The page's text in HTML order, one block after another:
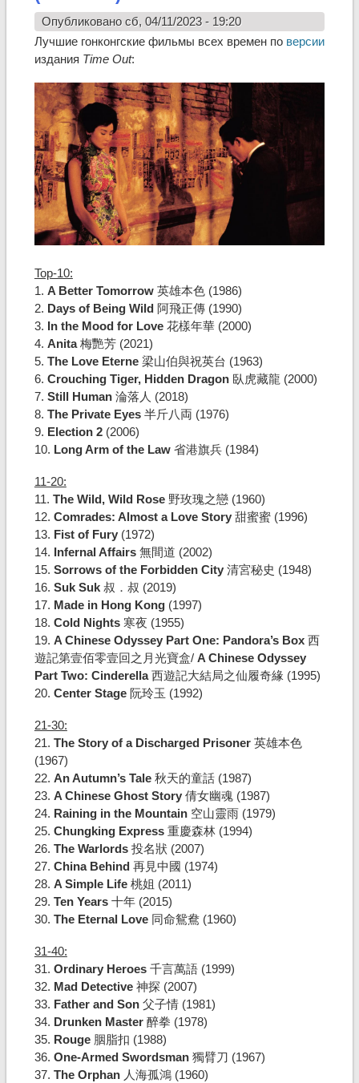
Опубликовано сб, 04/11/2023 - 19:20
Лучшие гонконгские фильмы всех времен по версии
издания Time Out:
Top-10:
1. A Better Tomorrow英雄本色 (1986)
2. Days of Being Wild阿飛正傳 (1990)
3. In the Mood for Love花樣年華 (2000)
4. Anita梅艷芳 (2021)
5. The Love Eterne梁山伯與祝英台 (1963)
6. Crouching Tiger, Hidden Dragon臥虎藏龍 (2000)
7. Still Human 淪落人 (2018)
8. The Private Eyes半斤八両 (1976)
9. Election 2(2006)
10. Long Arm of the Law省港旗兵 (1984)
11-20:
11. The Wild, Wild Rose野玫瑰之戀 (1960)
12. Comrades: Almost a Love Story甜蜜蜜 (1996)
13. Fist of Fury (1972)
14. Infernal Affairs 無間道 (2002)
15. Sorrows of the Forbidden City清宮秘史 (1948)
16. Suk Suk 叔．叔 (2019)
17. Made in Hong Kong (1997)
18. Cold Nights寒夜 (1955)
19. A Chinese Odyssey Part One: Pandora’s Box 西
遊記第壹佰零壹回之月光寶盒/A Chinese Odyssey
Part Two: Cinderella西遊記大結局之仙履奇緣 (1995)
20. Center Stage阮玲玉 (1992)
21-30:
21. The Story of a Discharged Prisoner英雄本色
(1967)
22. An Autumn’s Tale秋天的童話 (1987)
23. A Chinese Ghost Story倩女幽魂 (1987)
24. Raining in the Mountain 空山靈雨 (1979)
25. Chungking Express重慶森林 (1994)
26. The Warlords 投名狀 (2007)
27. China Behind 再見中國 (1974)
28. A Simple Life桃姐 (2011)
29. Ten Years十年 (2015)
30. The Eternal Love同命鴛鴦 (1960)
31-40:
31. Ordinary Heroes千言萬語 (1999)
32. Mad Detective神探 (2007)
33. Father and Son父子情 (1981)
34. Drunken Master醉拳 (1978)
35. Rouge胭脂扣 (1988)
36. One-Armed Swordsman獨臂刀 (1967)
37. The Orphan人海孤鴻 (1960)